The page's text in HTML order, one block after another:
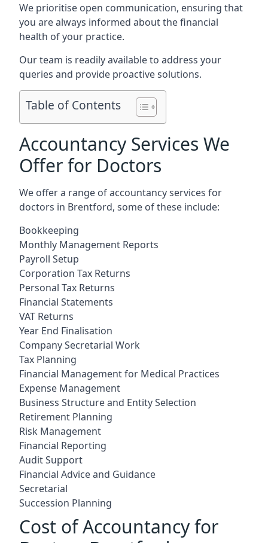
We prioritise open communication, ensuring that
you are always informed about the financial
health of your practice.
Our team is readily available to address your
queries and provide proactive solutions.
Table of Contents
Accountancy Services We
Offer for Doctors
We offer a range of accountancy services for
doctors in Brentford, some of these include:
Bookkeeping
Monthly Management Reports
Payroll Setup
Corporation Tax Returns
Personal Tax Returns
Financial Statements
VAT Returns
Year End Finalisation
Company Secretarial Work
Tax Planning
Financial Management for Medical Practices
Expense Management
Business Structure and Entity Selection
Retirement Planning
Risk Management
Financial Reporting
Audit Support
Financial Advice and Guidance
Secretarial
Succession Planning
Cost of Accountancy for